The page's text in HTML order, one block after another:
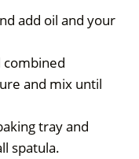
add oil and your
combined
and mix until
tray and
spatula.